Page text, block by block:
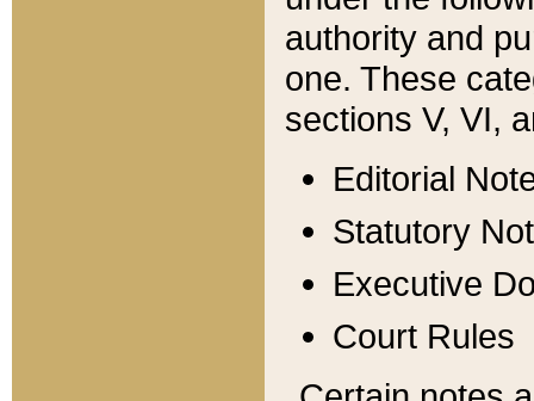
authority and
one. These
sections V, VI,
Editorial
Statutory
Executive
Court Rules